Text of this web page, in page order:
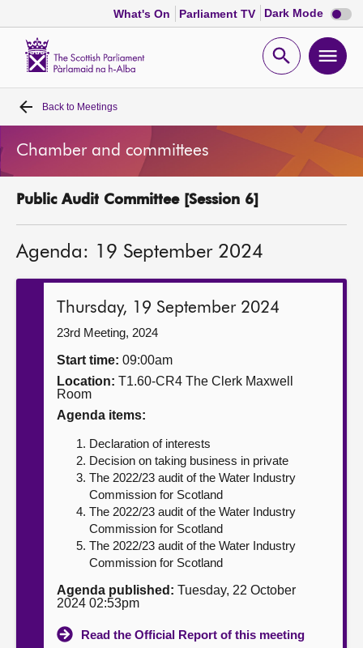
What's On Parliament TV Dark Mode Dark
mode
Open
Home
Bills and laws
MSPs
Chamber and committees
Get involved
Contact us
Back to Meetings
Chamber and committees
Public Audit Committee [Session 6]
Agenda: 19 September 2024
Thursday, 19 September 2024
23rd Meeting, 2024
Start time: 09:00am
Location: T1.60-CR4 The Clerk Maxwell
Room
Agenda items:
Declaration of interests
Decision on taking business in private
The 2022/23 audit of the Water Industry
Commission for Scotland
The 2022/23 audit of the Water Industry
Commission for Scotland
The 2022/23 audit of the Water Industry
Commission for Scotland
Agenda published: Tuesday, 22 October
2024 02:53pm
Read the Official Report of this meeting